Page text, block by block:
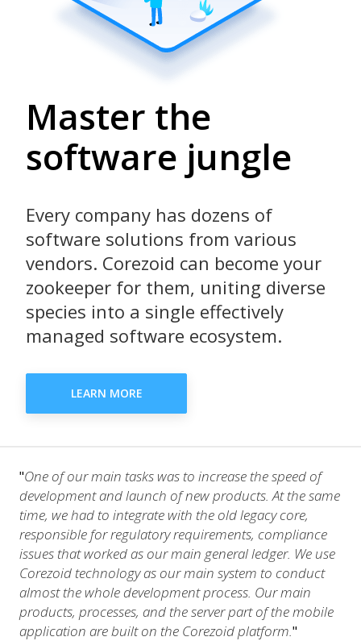
Master the
software jungle
Every company has dozens of
software solutions from various
vendors. Corezoid can become your
zookeeper for them, uniting diverse
species into a single effectively
managed software ecosystem.
LEARN MORE
"One of our main tasks was to increase the speed of
development and launch of new products. At the same
time, we had to integrate with the old legacy core,
responsible for regulatory requirements, compliance
issues that worked as our main general ledger. We use
Corezoid technology as our main system to conduct
almost the whole development process. Our main
products, processes, and the server part of the mobile
application are built on the Corezoid platform."